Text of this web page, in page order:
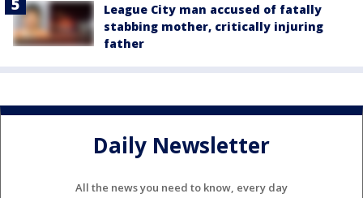
League City man accused of fatally
stabbing mother, critically injuring
father
Daily Newsletter
All the news you need to know, every day